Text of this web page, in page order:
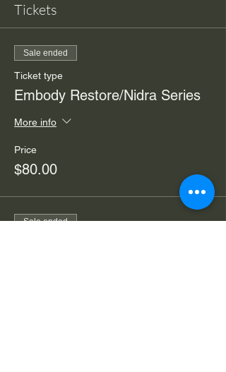
Tickets
Sale ended
Ticket type
Embody Restore/Nidra Series
More info
Price
$80.00
Sale ended